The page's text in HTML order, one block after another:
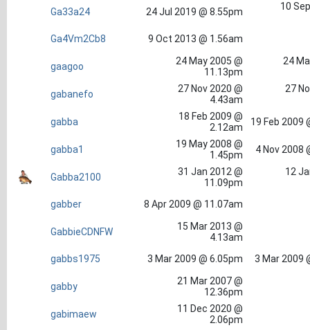
Ga33a24 24 Jul 2019 @ 8.55pm 10
Ga4Vm2Cb8 9 Oct 2013 @ 1.56am
gaagoo
24 May 2005 @
11.13pm
24
gabanefo
27 Nov 2020 @
4.43am
27
gabba
18 Feb 2009 @
2.12am
19 Feb 2009
gabba1
19 May 2008 @
1.45pm
4 Nov 2008
Gabba2100
31 Jan 2012 @
11.09pm
12
gabber 8 Apr 2009 @ 11.07am
GabbieCDNFW
15 Mar 2013 @
4.13am
gabbs1975
3 Mar 2009 @ 6.05pm 3 Mar 2009
gabby
21 Mar 2007 @
12.36pm
gabimaew
11 Dec 2020 @
2.06pm